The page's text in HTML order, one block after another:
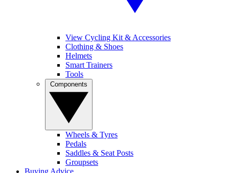
View Cycling Kit & Accessories
Clothing & Shoes
Helmets
Smart Trainers
Tools
Wheels & Tyres
Pedals
Saddles & Seat Posts
Groupsets
Buying Advice